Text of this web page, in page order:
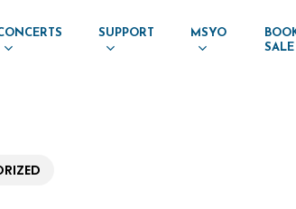
SUPPORT MSYO
SALE